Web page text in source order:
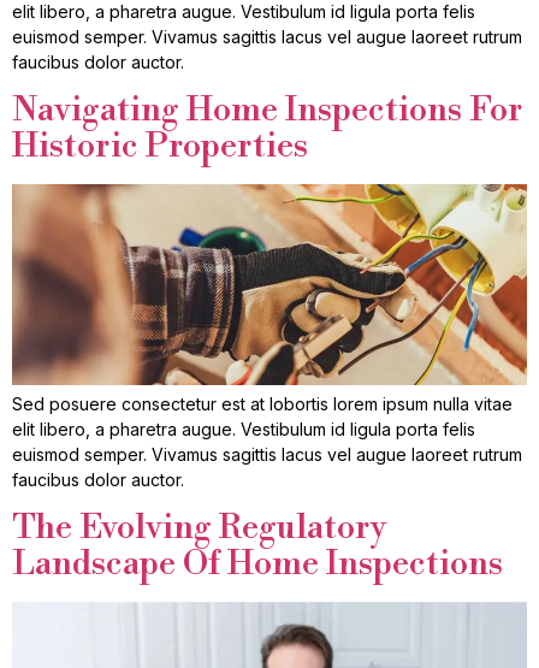
elit libero, a pharetra augue. Vestibulum id ligula porta felis
euismod semper. Vivamus sagittis lacus vel augue laoreet rutrum
faucibus dolor auctor.
Navigating Home Inspections For
Historic Properties
Sed posuere consectetur est at lobortis lorem ipsum nulla vitae
elit libero, a pharetra augue. Vestibulum id ligula porta felis
euismod semper. Vivamus sagittis lacus vel augue laoreet rutrum
faucibus dolor auctor.
The Evolving Regulatory
Landscape Of Home Inspections